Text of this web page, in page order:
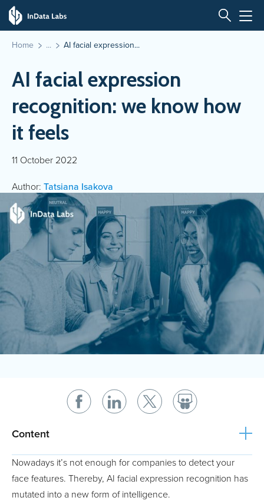
Home AI facial expression...
AI facial expression
recognition: we know how
it feels
11 October 2022
Author: Tatsiana Isakova
Content
Nowadays it’s not enough for companies to detect your
face features. Thereby, AI facial expression recognition has
mutated into a new form of intelligence.